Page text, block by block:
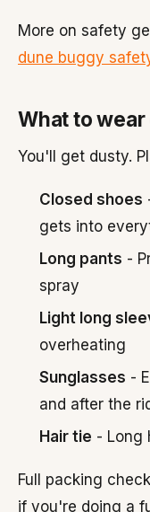
More on safety
dune buggy
What to
You'll get dusty.
Closed shoes
gets into
Long pants -
spray
Light long
overheating
Sunglasses -
and after the
Hair tie - Long
Full packing
if you're doing a